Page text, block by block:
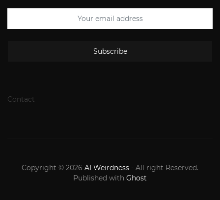
Subscribe
Contact
Copyright © 2026 AI Weirdness - All right Reserved.
Published with Ghost